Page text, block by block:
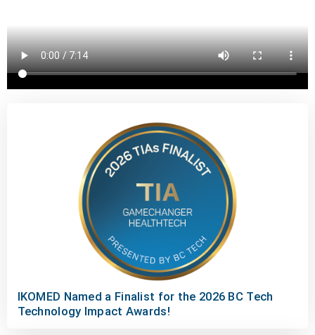
IKOMED Named a Finalist for the 2026 BC Tech
Technology Impact Awards!